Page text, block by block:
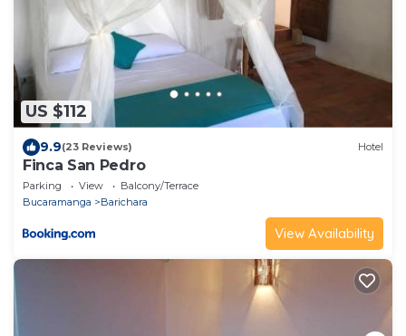
US $112
9.9(23 Reviews) Hotel
Finca San Pedro
Parking View
Balcony/Terrace
Bucaramanga
Barichara
View Availability